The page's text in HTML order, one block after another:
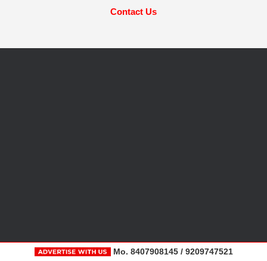
Contact Us
Mo. 8407908145 / 9209747521